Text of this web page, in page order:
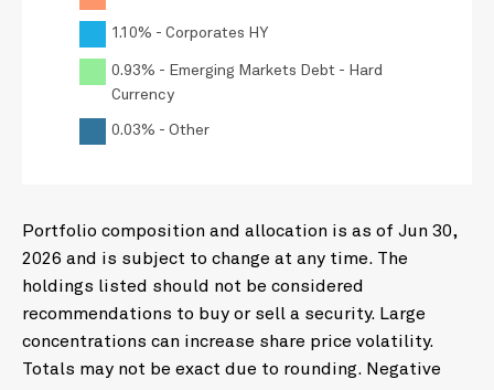
1.10% - Corporates HY
0.93% - Emerging Markets Debt - Hard
Currency
0.03% - Other
Portfolio composition and allocation is as of Jun 30,
2026 and is subject to change at any time. The
holdings listed should not be considered
recommendations to buy or sell a security. Large
concentrations can increase share price volatility.
Totals may not be exact due to rounding. Negative